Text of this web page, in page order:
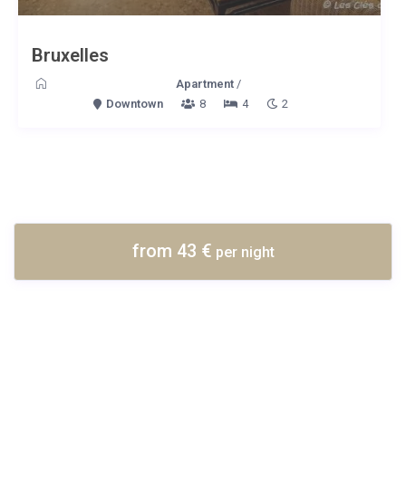
Bruxelles
Apartment /
Downtown
8 4 2
from 43 € per night